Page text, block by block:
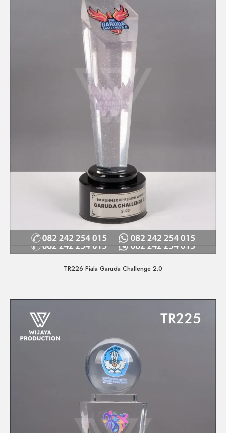
Quick View
TR226 Piala Garuda Challenge 2.0